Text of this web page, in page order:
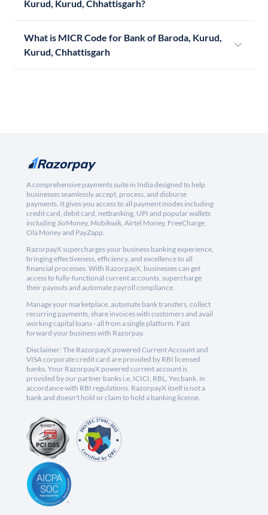
Kurud, Kurud, Chhattisgarh?
What is MICR Code for Bank of Baroda, Kurud,
Kurud, Chhattisgarh
A comprehensive payments suite in India designed to help
businesses seamlessly accept, process, and disburse
payments. It gives you access to all payment modes including
credit card, debit card, netbanking, UPI and popular wallets
including JioMoney, Mobikwik, Airtel Money, FreeCharge,
Ola Money and PayZapp.
RazorpayX supercharges your business banking experience,
bringing effectiveness, efficiency, and excellence to all
financial processes. With RazorpayX, businesses can get
access to fully-functional current accounts, supercharge
their payouts and automate payroll compliance.
Manage your marketplace, automate bank transfers, collect
recurring payments, share invoices with customers and avail
working capital loans - all from a single platform. Fast
forward your business with Razorpay.
Disclaimer: The RazorpayX powered Current Account and
VISA corporate credit card are provided by RBI licensed
banks. Your RazorpayX powered current account is
provided by our partner banks i.e, ICICI, RBL, Yes bank, in
accordance with RBI regulations. RazorpayX itself is not a
bank and doesn't hold or claim to hold a banking license.